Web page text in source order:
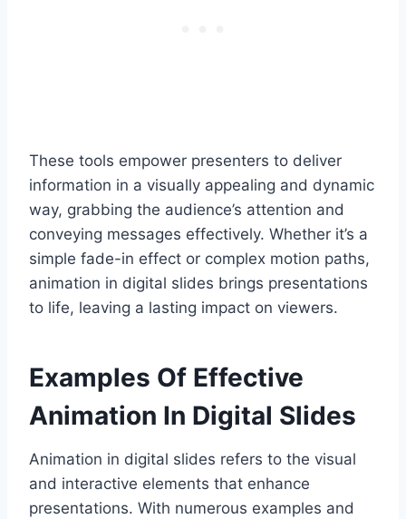
These tools empower presenters to deliver
information in a visually appealing and dynamic
way, grabbing the audience’s attention and
conveying messages effectively. Whether it’s a
simple fade-in effect or complex motion paths,
animation in digital slides brings presentations
to life, leaving a lasting impact on viewers.
Examples Of Effective
Animation In Digital Slides
Animation in digital slides refers to the visual
and interactive elements that enhance
presentations. With numerous examples and